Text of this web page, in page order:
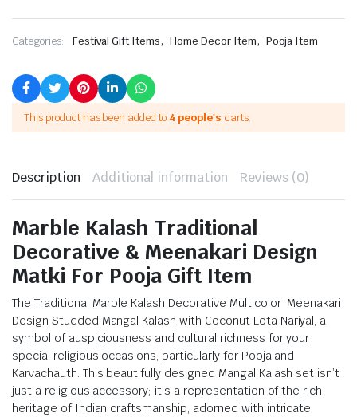
Categories: Festival Gift Items, Home Decor Item, Pooja Item
This product has been added to 4 people's carts.
Description Additional information Reviews (0)
Marble Kalash Traditional
Decorative & Meenakari Design
Matki For Pooja Gift Item
The Traditional Marble Kalash Decorative Multicolor Meenakari
Design Studded Mangal Kalash with Coconut Lota Nariyal, a
symbol of auspiciousness and cultural richness for your
special religious occasions, particularly for Pooja and
Karvachauth. This beautifully designed Mangal Kalash set isn’t
just a religious accessory; it’s a representation of the rich
heritage of Indian craftsmanship, adorned with intricate